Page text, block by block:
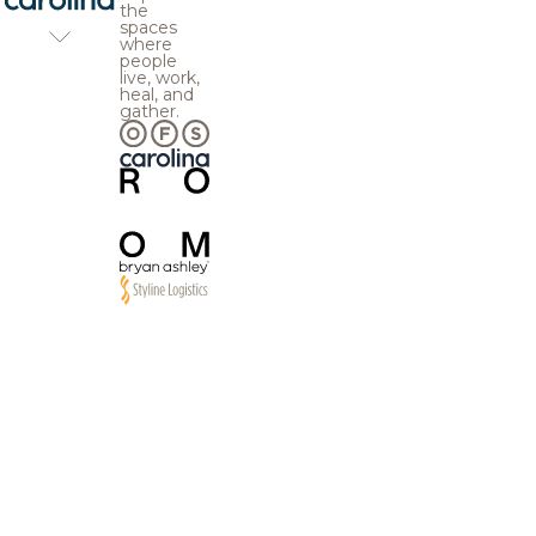
the
spaces
where
people
live, work,
heal, and
gather.